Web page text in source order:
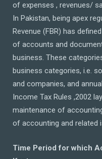
of expenses , revenues/
In Pakistan, being apex
Revenue (FBR) has
of accounts and
business. These
business categories, i.e.
and companies, and
Income Tax Rules ,2002
maintenance of
of accounting and related
Time Period for which